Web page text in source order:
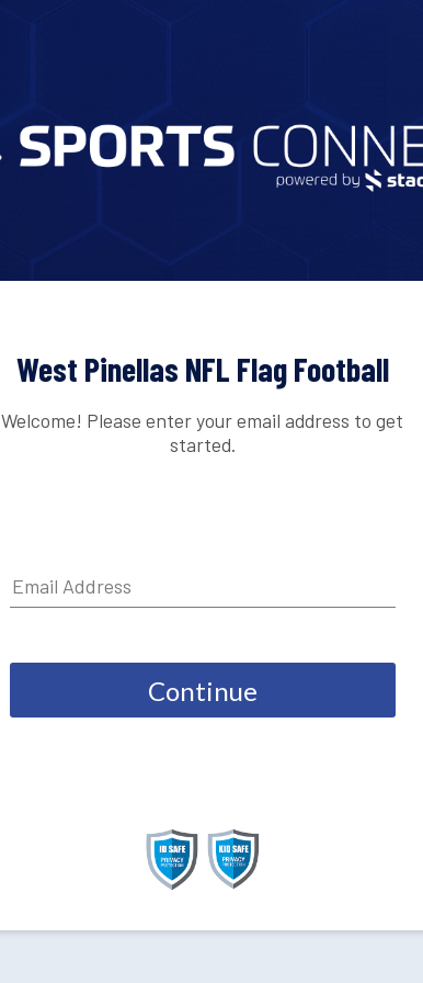
West Pinellas NFL Flag Football
Welcome! Please enter your email address to get
started.
Continue